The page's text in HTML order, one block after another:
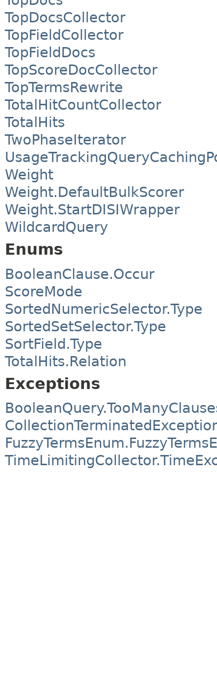
TopDocsCollector
TopFieldCollector
TopFieldDocs
TopScoreDocCollector
TopTermsRewrite
TotalHitCountCollector
TotalHits
TwoPhaseIterator
Weight
Weight.DefaultBulkScorer
Weight.StartDISIWrapper
WildcardQuery
Enums
BooleanClause.Occur
ScoreMode
SortedNumericSelector.Type
SortedSetSelector.Type
SortField.Type
TotalHits.Relation
Exceptions